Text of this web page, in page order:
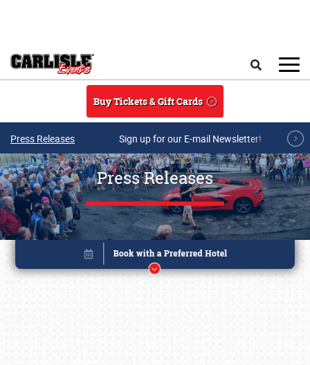
Buy Tickets & Gift Cards
Press Releases Sign up for our E-mail Newsletter!
Press Releases